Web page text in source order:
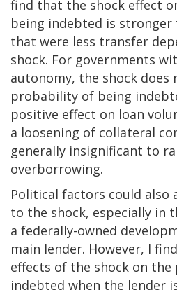
find that the shock effect
being indebted is
that were less transfer
shock. For governments
autonomy, the shock
probability of being
positive effect on loan
a loosening of collateral
generally insignificant to
overborrowing.
Political factors could also
to the shock, especially in
a federally-owned
main lender. However, I
effects of the shock on
indebted when the lender